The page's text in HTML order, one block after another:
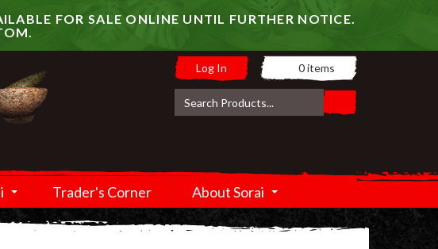
FOR SALE ONLINE UNTIL FURTHER NOTICE.
Log In 0items
Trader's Corner About Sorai